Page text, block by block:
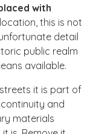
with
this is not
detail
public realm
available.
it is part of
and
materials